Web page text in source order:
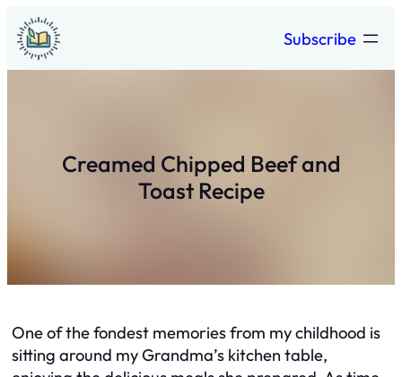
Skip
to
content
Subscribe
Creamed Chipped Beef and
Toast Recipe
One of the fondest memories from my childhood is
sitting around my Grandma’s kitchen table,